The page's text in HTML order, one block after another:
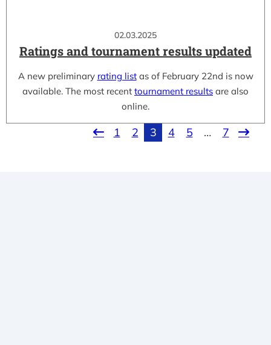
02.03.2025
Ratings and tournament results updated
A new preliminary rating listas of February 22nd is now
available. The most recent tournament results are also
online.
1 2 3 4 5 … 7